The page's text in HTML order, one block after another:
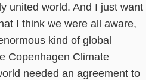
united world. And I just want
I think we were all aware,
kind of global
Copenhagen Climate
needed an agreement to